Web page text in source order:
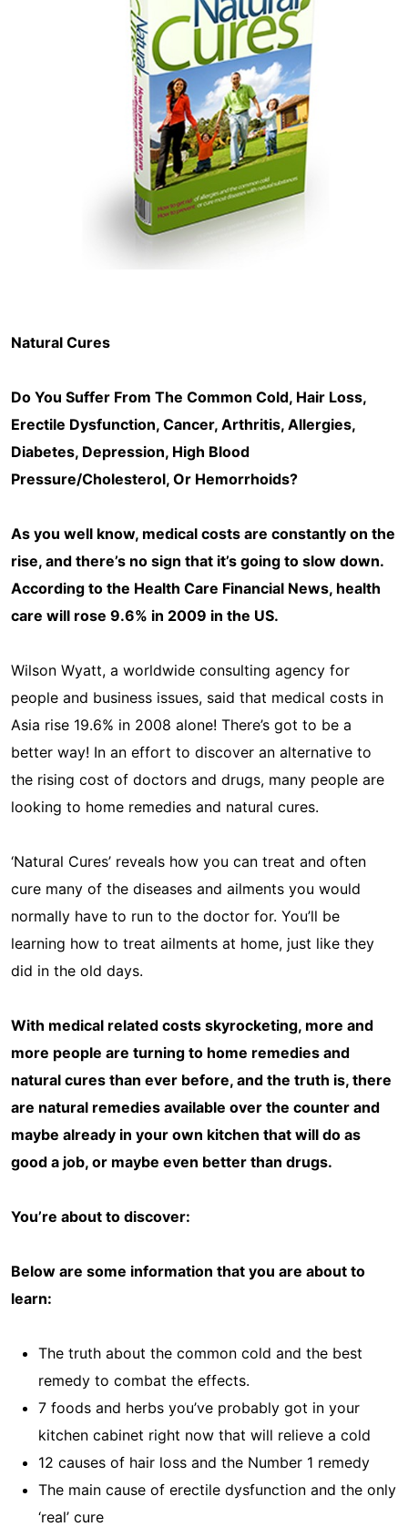
Natural Cures
Do You Suffer From The Common Cold, Hair Loss,
Erectile Dysfunction, Cancer, Arthritis, Allergies,
Diabetes, Depression, High Blood
Pressure/Cholesterol, Or Hemorrhoids?
As you well know, medical costs are constantly on the
rise, and there’s no sign that it’s going to slow down.
According to the Health Care Financial News, health
care will rose 9.6% in 2009 in the US.
Wilson Wyatt, a worldwide consulting agency for
people and business issues, said that medical costs in
Asia rise 19.6% in 2008 alone! There’s got to be a
better way! In an effort to discover an alternative to
the rising cost of doctors and drugs, many people are
looking to home remedies and natural cures.
‘Natural Cures’ reveals how you can treat and often
cure many of the diseases and ailments you would
normally have to run to the doctor for. You’ll be
learning how to treat ailments at home, just like they
did in the old days.
With medical related costs skyrocketing, more and
more people are turning to home remedies and
natural cures than ever before, and the truth is, there
are natural remedies available over the counter and
maybe already in your own kitchen that will do as
good a job, or maybe even better than drugs.
You’re about to discover:
Below are some information that you are about to
learn:
The truth about the common cold and the best
remedy to combat the effects.
7 foods and herbs you’ve probably got in your
kitchen cabinet right now that will relieve a cold
12 causes of hair loss and the Number 1 remedy
The main cause of erectile dysfunction and the only
‘real’ cure